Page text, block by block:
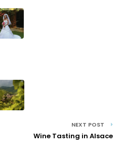
NEXT POST
Wine Tasting in Alsace